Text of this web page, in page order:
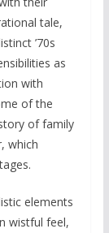
tale,
’70s
as
with
of the
of family
which
elements
wistful feel,